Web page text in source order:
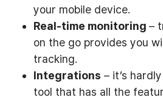
your mobile device.
Real-time monitoring –
on the go provides you
tracking.
Integrations – it’s
tool that has all the